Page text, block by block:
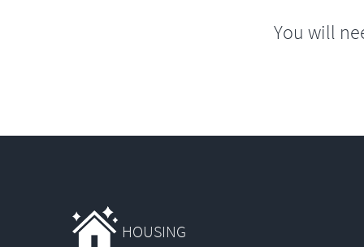
You will
HOUSING